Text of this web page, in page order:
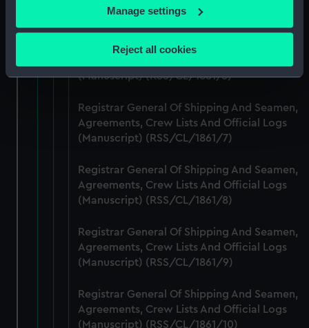
If you allow, we would also like to:
Collect information about your geographical
location which can be accurate to within several
Identify your device by actively scanning it for
Find out more about how your personal data is processed
and set your preferences in thedetails section.
correctly for you.
We’d like to use additional cookies to remember your
help us improve it. We may also use cookies to tailor our
marketing to your interests and deliver embedded content
from third-party sources. You can choose to allow all
Manage settings
Reject all cookies
(Manuscript) (RSS/CL/1861/5)
Registrar General Of Shipping And Seamen,
(Manuscript) (RSS/CL/1861/6)
Registrar General Of Shipping And Seamen,
Agreements, Crew Lists And Official Logs
(Manuscript) (RSS/CL/1861/7)
Registrar General Of Shipping And Seamen,
Agreements, Crew Lists And Official Logs
(Manuscript) (RSS/CL/1861/8)
Registrar General Of Shipping And Seamen,
Agreements, Crew Lists And Official Logs
(Manuscript) (RSS/CL/1861/9)
Registrar General Of Shipping And Seamen,
Agreements, Crew Lists And Official Logs
(Manuscript) (RSS/CL/1861/10)